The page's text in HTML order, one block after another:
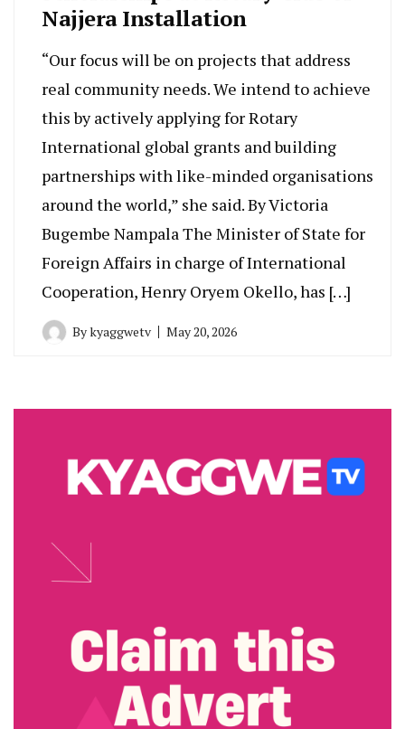
Najjera Installation
“Our focus will be on projects that address
real community needs. We intend to achieve
this by actively applying for Rotary
International global grants and building
partnerships with like-minded organisations
around the world,” she said. By Victoria
Bugembe Nampala The Minister of State for
Foreign Affairs in charge of International
Cooperation, Henry Oryem Okello, has […]
Bykyaggwetv May 20, 2026